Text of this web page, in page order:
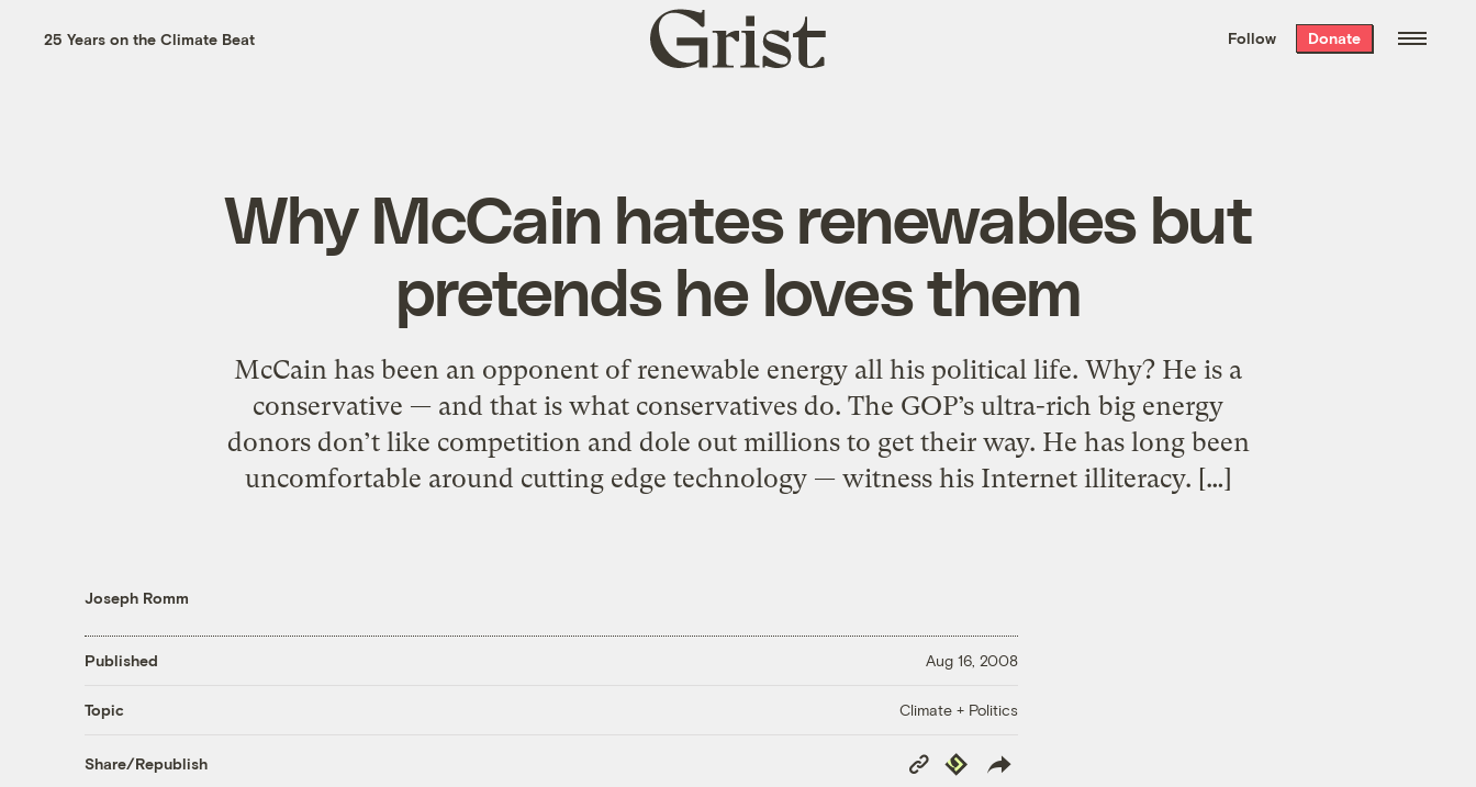
the week’s best
. Delivered free every
25 Years on the Climate Beat
Grist
home
Follow Donate
Why McCain hates renewables but
pretends he loves them
McCain has been an opponent of renewable energy all his political life. Why? He is a
conservative — and that is what conservatives do. The GOP’s ultra-rich big energy
donors don’t like competition and dole out millions to get their way. He has long been
uncomfortable around cutting edge technology — witness his Internet illiteracy. […]
Joseph Romm
Published Aug 16, 2008
Topic Climate + Politics
Share/Republish
Copy
Link
Republish